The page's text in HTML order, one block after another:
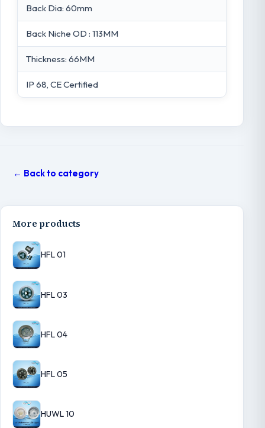
Back Dia: 60mm
Back Niche OD : 113MM
Thickness: 66MM
IP 68, CE Certified
← Back to category
More products
HFL 01
HFL 03
HFL 04
HFL 05
HUWL 10